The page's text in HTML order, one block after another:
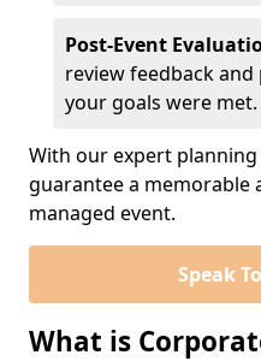
Post-Event
review feedback
your goals were met.
With our expert planning
guarantee a memorable
managed event.
Speak
What is